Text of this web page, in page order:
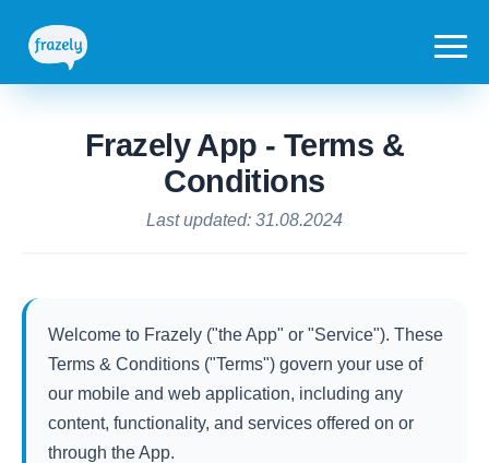
Frazely App - Terms &
Conditions
Last updated: 31.08.2024
Welcome to Frazely ("the App" or "Service"). These
Terms & Conditions ("Terms") govern your use of
our mobile and web application, including any
content, functionality, and services offered on or
through the App.